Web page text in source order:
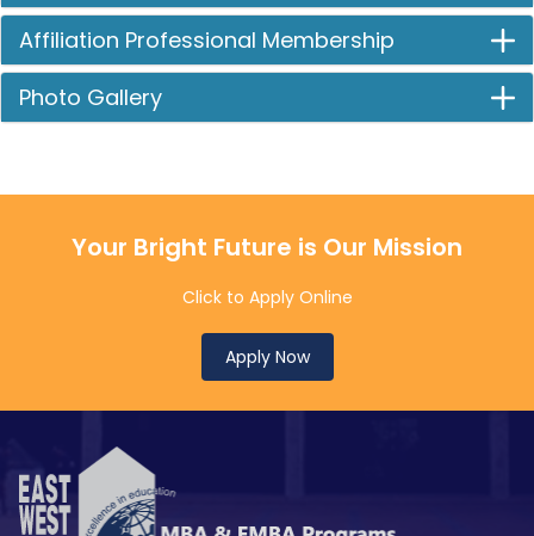
Affiliation Professional Membership
Photo Gallery
Your Bright Future is Our Mission
Click to Apply Online
Apply Now